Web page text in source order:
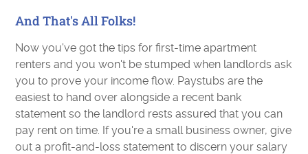
And That's All Folks!
Now you've got the tips for first-time apartment
renters and you won't be stumped when landlords ask
you to prove your income flow. Paystubs are the
easiest to hand over alongside a recent bank
statement so the landlord rests assured that you can
pay rent on time. If you're a small business owner, give
out a profit-and-loss statement to discern your salary